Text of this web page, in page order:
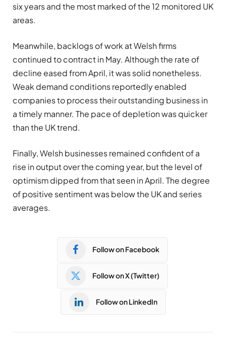
six years and the most marked of the 12 monitored UK
areas.
Meanwhile, backlogs of work at Welsh firms
continued to contract in May. Although the rate of
decline eased from April, it was solid nonetheless.
Weak demand conditions reportedly enabled
companies to process their outstanding business in
a timely manner. The pace of depletion was quicker
than the UK trend.
Finally, Welsh businesses remained confident of a
rise in output over the coming year, but the level of
optimism dipped from that seen in April. The degree
of positive sentiment was below the UK and series
averages.
Follow on Facebook
Follow on X (Twitter)
Follow on LinkedIn